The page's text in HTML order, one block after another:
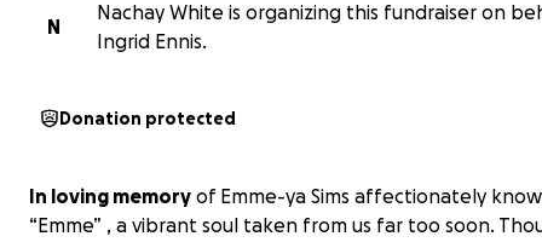
N
Nachay White is organizing this fundraiser on
Ingrid Ennis.
Donation protected
In loving memory of Emme-ya Sims affectionately
“Emme” , a vibrant soul taken from us far too soon.